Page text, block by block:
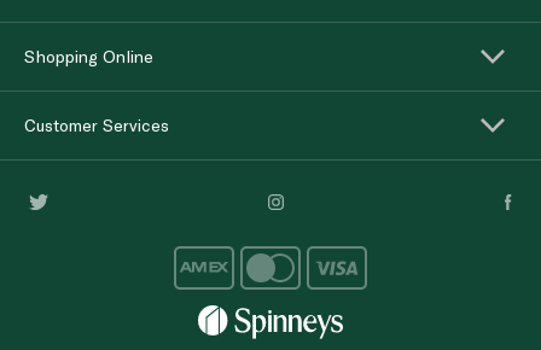
Shopping Online
Customer Services